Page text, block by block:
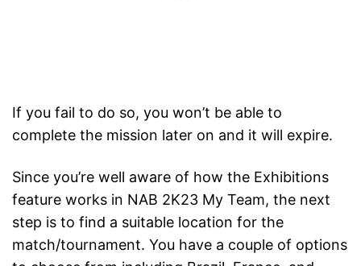
If you fail to do so, you won’t be able to
complete the mission later on and it will expire.
Since you’re well aware of how the Exhibitions
feature works in NAB 2K23 My Team, the next
step is to find a suitable location for the
match/tournament. You have a couple of options